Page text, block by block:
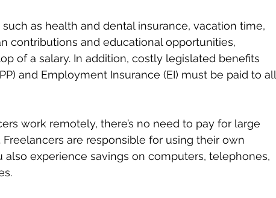
as health and dental insurance, vacation time,
contributions and educational opportunities,
of a salary. In addition, costly legislated benefits
and Employment Insurance (EI) must be paid to all
work remotely, there’s no need to pay for large
are responsible for using their own
experience savings on computers, telephones,